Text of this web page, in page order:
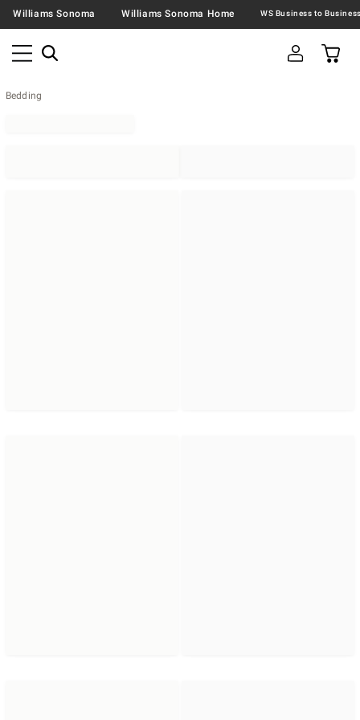
Williams Sonoma Williams Sonoma Home
Bedding